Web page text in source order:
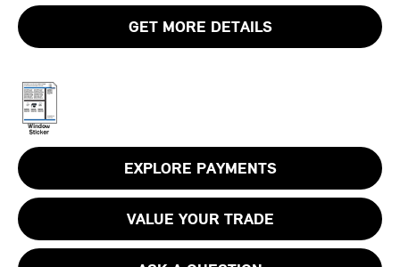
GET MORE DETAILS
EXPLORE PAYMENTS
VALUE YOUR TRADE